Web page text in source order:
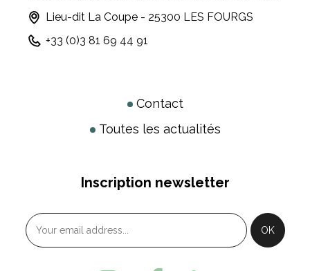
Lieu-dit La Coupe - 25300 LES FOURGS
+33 (0)3 81 69 44 91
Contact
Toutes les actualités
Inscription newsletter